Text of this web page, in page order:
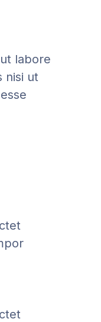
labore
nisi ut